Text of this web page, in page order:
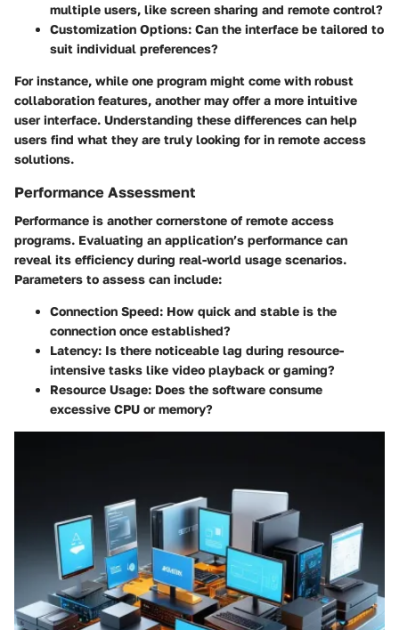
multiple users, like screen sharing and remote control?
Customization Options: Can the interface be tailored to
suit individual preferences?
For instance, while one program might come with robust
collaboration features, another may offer a more intuitive
user interface. Understanding these differences can help
users find what they are truly looking for in remote access
solutions.
Performance Assessment
Performance is another cornerstone of remote access
programs. Evaluating an application’s performance can
reveal its efficiency during real-world usage scenarios.
Parameters to assess can include:
Connection Speed: How quick and stable is the
connection once established?
Latency: Is there noticeable lag during resource-
intensive tasks like video playback or gaming?
Resource Usage: Does the software consume
excessive CPU or memory?